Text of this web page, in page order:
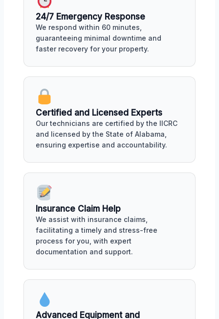
24/7 Emergency Response
We respond within 60 minutes,
guaranteeing minimal downtime and
faster recovery for your property.
Certified and Licensed Experts
Our technicians are certified by the IICRC
and licensed by the State of Alabama,
ensuring expertise and accountability.
Insurance Claim Help
We assist with insurance claims,
facilitating a timely and stress-free
process for you, with expert
documentation and support.
Advanced Equipment and